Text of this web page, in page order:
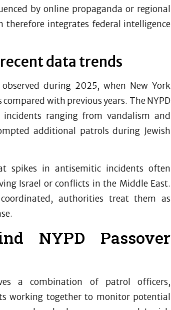
by online propaganda or regional
therefore integrates federal intelligence
data trends
during 2025, when New York
with previous years. The NYPD
incidents ranging from vandalism and
additional patrols during Jewish
spikes in antisemitic incidents often
Israel or conflicts in the Middle East.
authorities treat them as
NYPD Passover
a combination of patrol officers,
working together to monitor potential